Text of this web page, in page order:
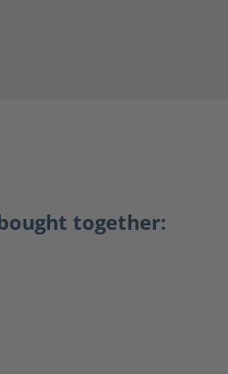
together: